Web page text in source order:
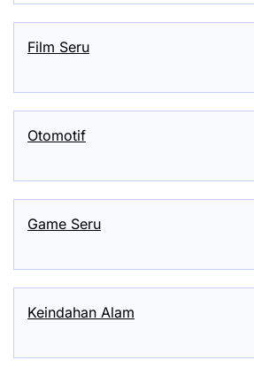
Film Seru
Otomotif
Game Seru
Keindahan Alam